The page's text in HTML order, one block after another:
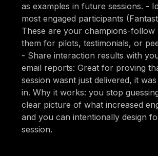
as examples in future sessions. -
most engaged participants
These are your champions-follow
them for pilots, testimonials, or
- Share interaction results with
email reports: Great for proving
session wasnt just delivered, it
in. Why it works: you stop
clear picture of what increased
and you can intentionally design
session.